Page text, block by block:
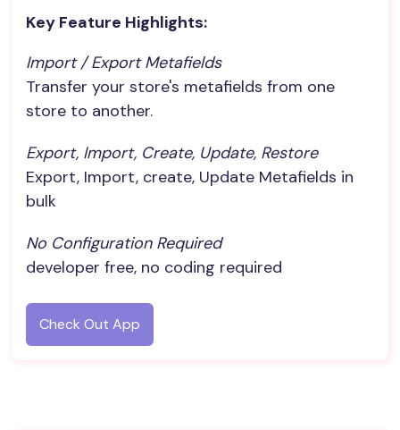
Key Feature Highlights:
Import / Export Metafields
Transfer your store's metafields from one
store to another.
Export, Import, Create, Update, Restore
Export, Import, create, Update Metafields in
bulk
No Configuration Required
developer free, no coding required
Check Out App